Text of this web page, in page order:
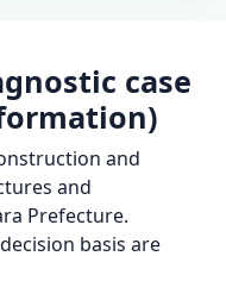
case
and
and
Prefecture.
basis are